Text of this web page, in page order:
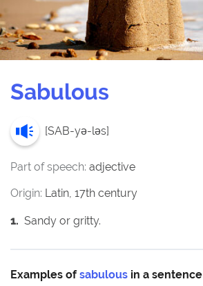
Sabulous
[SAB-yə-ləs]
Part of speech: adjective
Origin: Latin, 17th century
1. Sandy or gritty.
Examples of sabulous in a sentence